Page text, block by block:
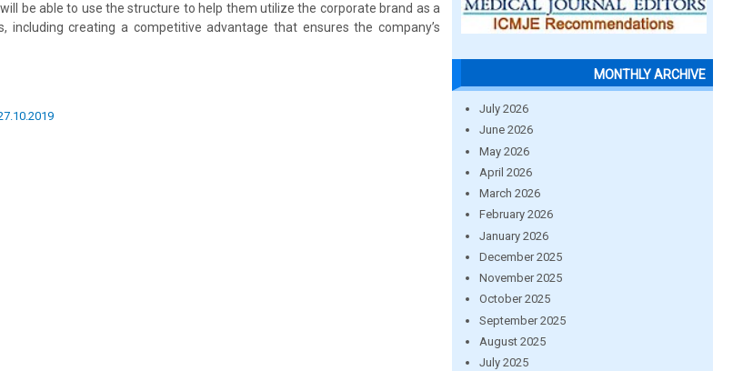
be able to use the structure to help them utilize the corporate brand as a
including creating a competitive advantage that ensures the company’s
MONTHLY ARCHIVE
July 2026
June 2026
May 2026
April 2026
March 2026
February 2026
January 2026
December 2025
November 2025
October 2025
September 2025
August 2025
July 2025